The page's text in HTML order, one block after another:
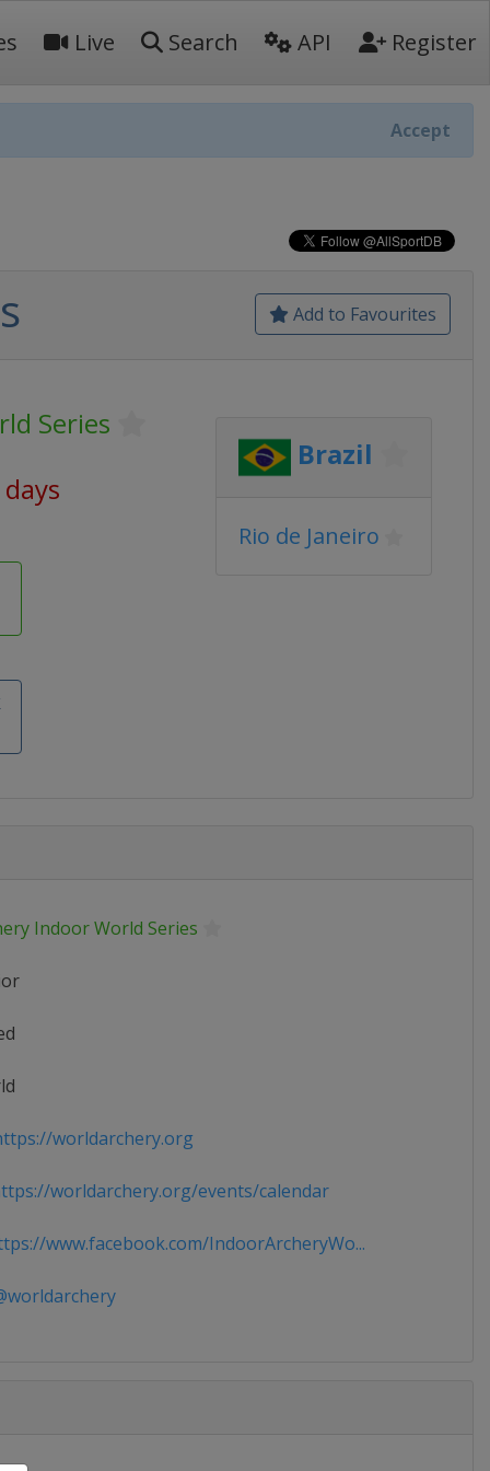
Live Search API Register
Accept
Add to Favourites
Series
Brazil
Rio de Janeiro
Indoor World Series
worldarchery.org
worldarchery.org/events/calendar
www.facebook.com/IndoorArcheryWo...